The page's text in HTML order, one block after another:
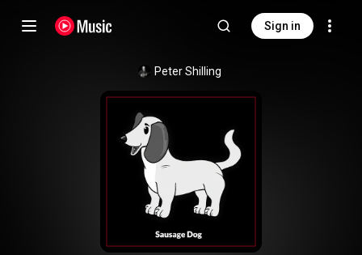
Sign in
Peter Shilling